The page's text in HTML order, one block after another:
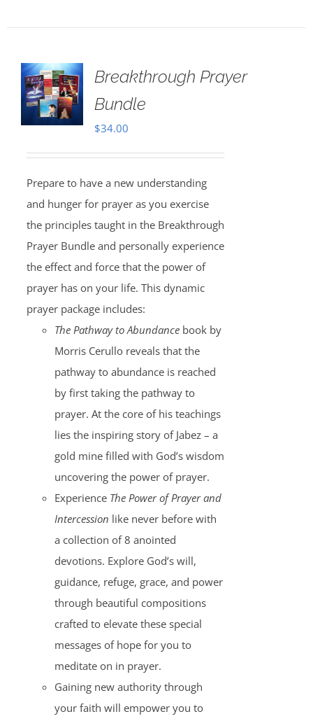
Breakthrough Prayer
Bundle
$34.00
Prepare to have a new understanding
and hunger for prayer as you exercise
the principles taught in the Breakthrough
Prayer Bundle and personally experience
the effect and force that the power of
prayer has on your life. This dynamic
prayer package includes:
The Pathway to Abundancebook by
Morris Cerullo reveals that the
pathway to abundance is reached
by first taking the pathway to
prayer. At the core of his teachings
lies the inspiring story of Jabez – a
gold mine filled with God’s wisdom
uncovering the power of prayer.
Experience The Power of Prayer and
Intercession like never before with
a collection of 8 anointed
devotions. Explore God’s will,
guidance, refuge, grace, and power
through beautiful compositions
crafted to elevate these special
messages of hope for you to
meditate on in prayer.
Gaining new authority through
your faith will empower you to